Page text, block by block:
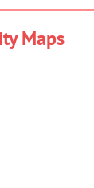
Maps